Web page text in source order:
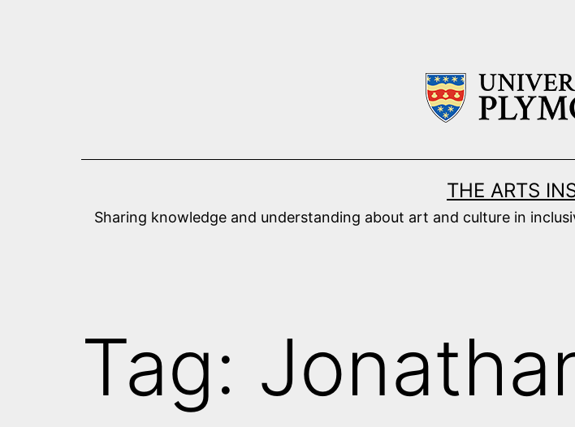
THE ARTS
Sharing knowledge and understanding about art and culture in
Tag: